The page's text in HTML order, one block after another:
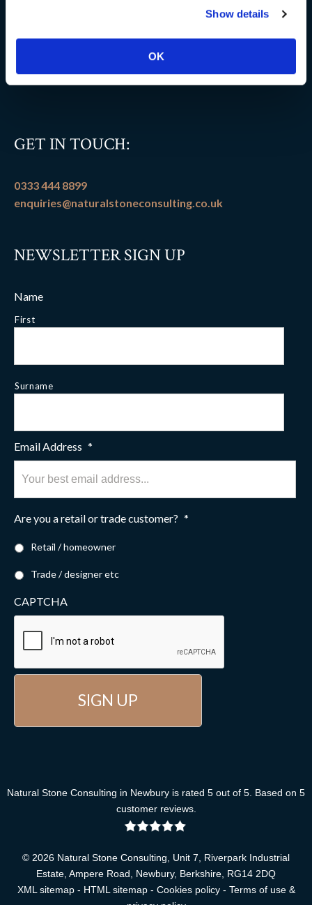
Show details
OK
Terms and conditions
GET IN TOUCH:
0333 444 8899
enquiries@naturalstoneconsulting.co.uk
NEWSLETTER SIGN UP
Name
First
Surname
Email Address *
Are you a retail or trade customer? *
Retail / homeowner
Trade / designer etc
CAPTCHA
Natural Stone Consulting in Newbury is rated 5 out of 5 . Based on 5
customer reviews.
© 2026 Natural Stone Consulting, Unit 7, Riverpark Industrial
Estate, Ampere Road, Newbury, Berkshire, RG14 2DQ
XML sitemap- HTML sitemap- Cookies policy- Terms of use &